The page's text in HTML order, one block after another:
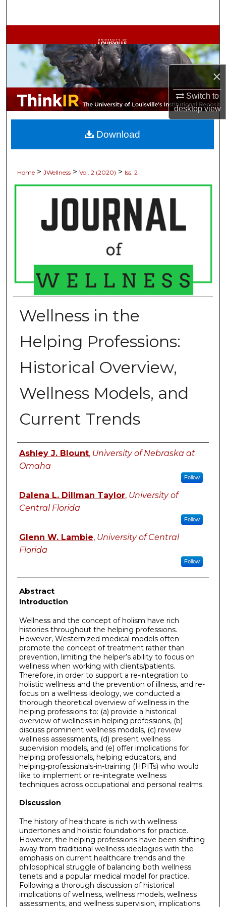
×
Switch to
desktopview
Browse Collections
My Account
About
Digital Commons Network™
Home > JWellness > Vol. 2 (2020) > Iss. 2
Wellness in the
Helping Professions:
Historical Overview,
Wellness Models, and
Current Trends
Authors
Ashley J. Blount, University of Nebraska at
Omaha
Follow
Dalena L. Dillman Taylor, University of
Central Florida
Follow
Glenn W. Lambie, University of Central
Florida
Follow
Abstract
Introduction
Wellness and the concept of holism have rich
histories throughout the helping professions.
However, Westernized medical models often
promote the concept of treatment rather than
prevention, limiting the helper’s ability to focus on
wellness when working with clients/patients.
Therefore, in order to support a re-integration to
holistic wellness and the prevention of illness, and re-
focus on a wellness ideology, we conducted a
thorough theoretical overview of wellness in the
helping professions to: (a) provide a historical
overview of wellness in helping professions, (b)
discuss prominent wellness models, (c) review
wellness assessments, (d) present wellness
supervision models, and (e) offer implications for
helping professionals, helping educators, and
helping-professionals-in-training (HPITs) who would
like to implement or re-integrate wellness
techniques across occupational and personal realms.
Discussion
The history of healthcare is rich with wellness
undertones and holistic foundations for practice.
However, the helping professions have been shifting
away from traditional wellness ideologies with the
emphasis on current healthcare trends and the
philosophical struggle of balancing both wellness
tenets and a popular medical model for practice.
Following a thorough discussion of historical
implications of wellness, wellness models, wellness
assessments, and wellness supervision, implications
Download